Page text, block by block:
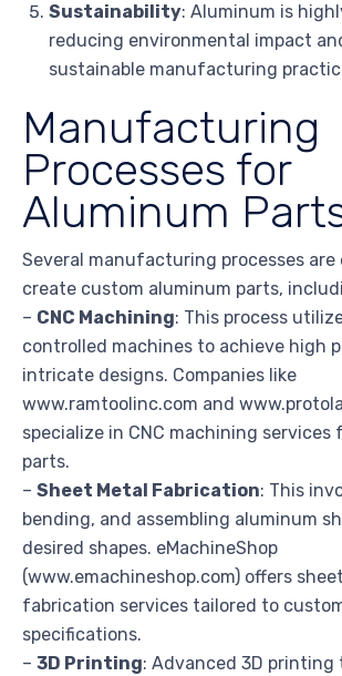
Sustainability: Aluminum is
reducing environmental impact
sustainable manufacturing
Manufacturing
Processes for
Aluminum
Several manufacturing processes are
create custom aluminum parts,
– CNC Machining: This process
controlled machines to achieve high
intricate designs. Companies like
www.ramtoolinc.com and
specialize in CNC machining services
parts.
– Sheet Metal Fabrication: This
bending, and assembling aluminum
desired shapes. eMachineShop
(www.emachineshop.com) offers
fabrication services tailored to
specifications.
– 3D Printing: Advanced 3D